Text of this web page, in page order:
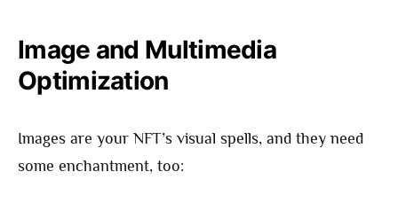
Image and Multimedia
Optimization
Images are your NFT’s visual spells, and they need
some enchantment, too: